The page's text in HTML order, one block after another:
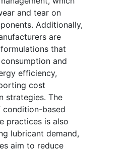
and tear on
Additionally,
are
that
and
efficiency,
cost
strategies. The
based
practices is also
lubricant demand,
aim to reduce